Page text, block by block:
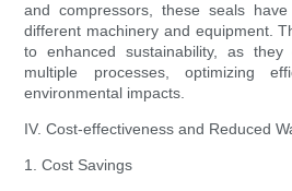
and compressors, these seals
different machinery and equipment.
to enhanced sustainability, as
multiple processes, optimizing
environmental impacts.
IV. Cost-effectiveness and Reduced
1. Cost Savings